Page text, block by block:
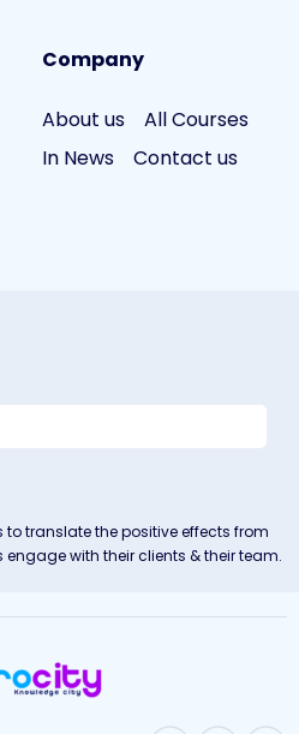
Company
About us
All Courses
In News
Contact us
to translate the positive effects from
with their clients & their team.